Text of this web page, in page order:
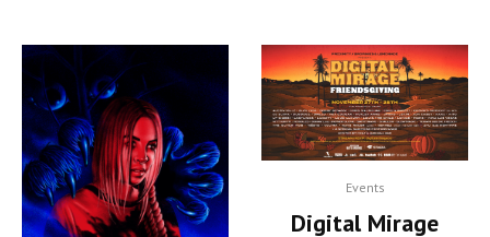
Events
Digital Mirage